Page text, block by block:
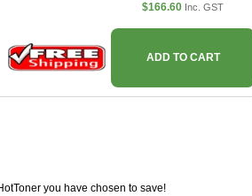
$166.60 Inc. GST
ADD TO CART
you have chosen to save!